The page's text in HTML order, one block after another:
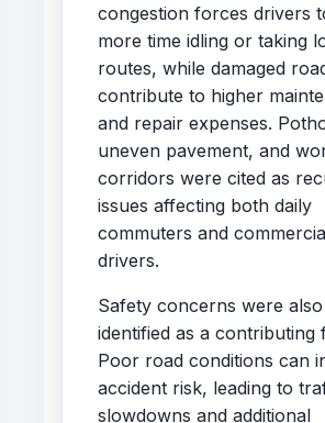
congestion forces drivers
more time idling or taking
routes, while damaged
contribute to higher
and repair expenses.
uneven pavement, and
corridors were cited as
issues affecting both daily
commuters and
drivers.
Safety concerns were also
identified as a contributing
Poor road conditions can
accident risk, leading to
slowdowns and additional